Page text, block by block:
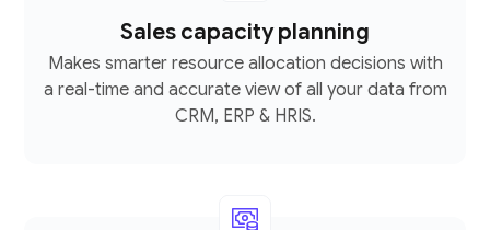
Sales capacity planning
Makes smarter resource allocation decisions with
a real-time and accurate view of all your data from
CRM, ERP & HRIS.